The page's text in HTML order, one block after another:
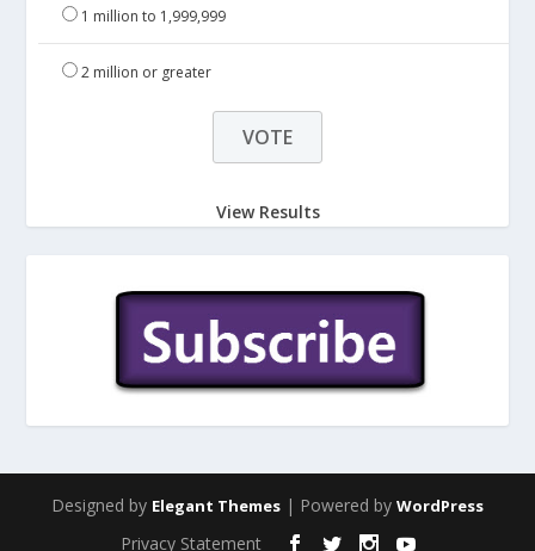
1 million to 1,999,999
2 million or greater
View Results
Designed by Elegant Themes | Powered by WordPress
Privacy Statement